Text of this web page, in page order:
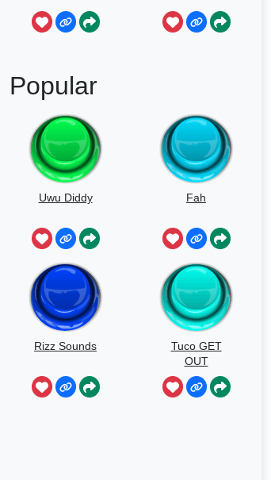
Popular
Uwu Diddy Fah
Rizz Sounds
Tuco GET
OUT